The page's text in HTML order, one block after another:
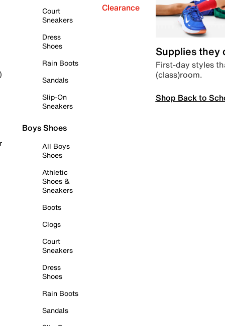
Court
Sneakers
Dress
Shoes
Rain Boots
Sandals
Slip-On
Sneakers
Boys Shoes
All Boys
Shoes
Athletic
Shoes &
Sneakers
Boots
Clogs
Court
Sneakers
Dress
Shoes
Rain Boots
Sandals
Clearance
Supplies they
First-day styles
(class)room.
Shop Back to